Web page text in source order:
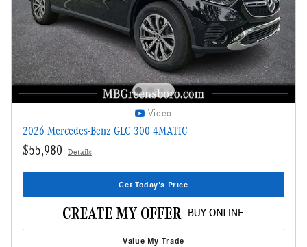
Video
2026 Mercedes-Benz GLC 300 4MATIC
$55,980 Details
Get Today's Price
Value My Trade